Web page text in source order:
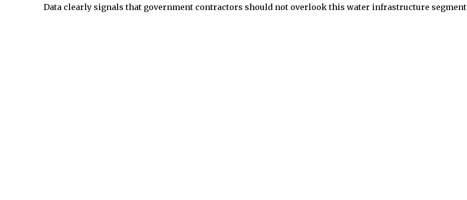
Data clearly signals that government contractors should not overlook this water infrastructure segment